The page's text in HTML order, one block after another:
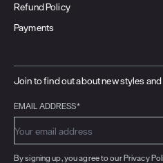
Refund Policy
Payments
Join to find out about new styles
EMAIL ADDRESS*
By signing up, you agree to our Privacy